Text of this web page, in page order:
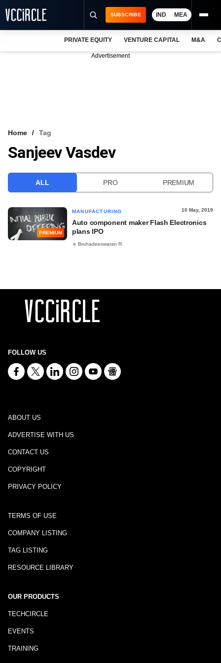
VCC INTELLIGENCE
SUBSCRIBE IND MEA
PRIVATE EQUITY VENTURE CAPITAL M&A
Advertisement
Home Tag
Sanjeev Vasdev
ALL PRO PREMIUM
PREMIUM
MANUFACTURING 10 May, 2019
Auto component maker Flash Electronics
plans IPO
Bruhadeeswaran R
FOLLOW US
ABOUT US
ADVERTISE WITH US
CONTACT US
COPYRIGHT
PRIVACY POLICY
TERMS OF USE
COMPANY LISTING
TAG LISTING
RESOURCE LIBRARY
OUR PRODUCTS
TECHCIRCLE
EVENTS
TRAINING